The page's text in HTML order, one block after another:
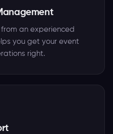
an experienced
you get your event
right.